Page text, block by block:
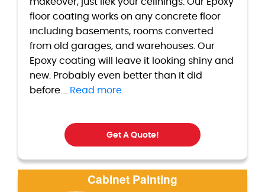
floor coating works on any concrete floor
including basements, rooms converted
from old garages, and warehouses. Our
Epoxy coating will leave it looking shiny and
new. Probably even better than it did
before....
Read more.
Get A Quote!
Cabinet Painting